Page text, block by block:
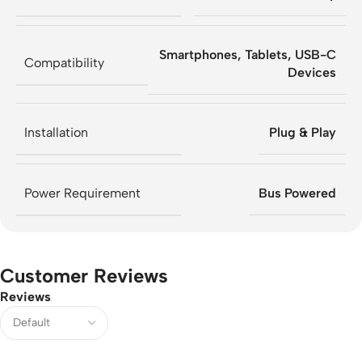
Compatibility
Smartphones, Tablets, USB-C
Devices
Installation Plug & Play
Power Requirement Bus Powered
Customer Reviews
Reviews